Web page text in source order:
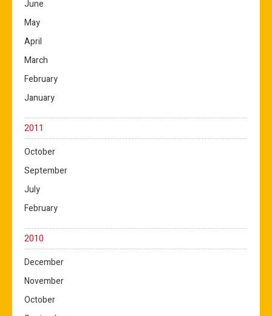
June
May
April
March
February
January
2011
October
September
July
February
2010
December
November
October